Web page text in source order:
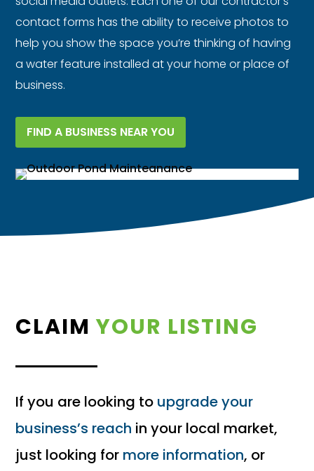
contact forms has the ability to receive photos to
help you show the space you’re thinking of having
a water feature installed at your home or place of
business.
FIND A BUSINESS NEAR YOU
CLAIMYOUR LISTING
If you are looking to upgrade your
business’s reach in your local market,
just looking for more information, or